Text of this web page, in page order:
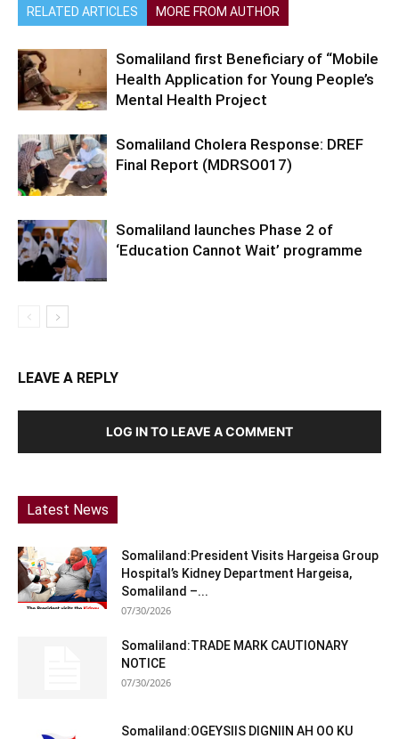
RELATED ARTICLES MORE FROM AUTHOR
Somaliland first Beneficiary of “Mobile
Health Application for Young People’s
Mental Health Project
Somaliland Cholera Response: DREF
Final Report (MDRSO017)
Somaliland launches Phase 2 of
‘Education Cannot Wait’ programme
LEAVE A REPLY
LOG IN TO LEAVE A COMMENT
Latest News
Somaliland:President Visits Hargeisa Group
Hospital’s Kidney Department Hargeisa,
Somaliland –...
07/30/2026
Somaliland:TRADE MARK CAUTIONARY
NOTICE
07/30/2026
Somaliland:OGEYSIIS DIGNIIN AH OO KU